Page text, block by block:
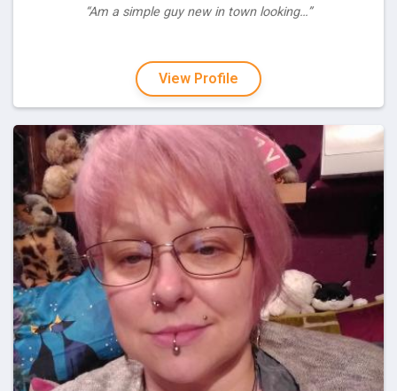
“Am a simple guy new in town looking…”
View Profile